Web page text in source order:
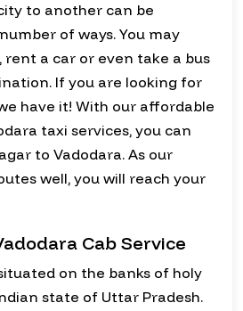
to another can be
of ways. You may
rent a car or even take a bus
If you are looking for
have it! With our affordable
taxi services, you can
to Vadodara. As our
well, you will reach your
Cab Service
on the banks of holy
state of Uttar Pradesh.